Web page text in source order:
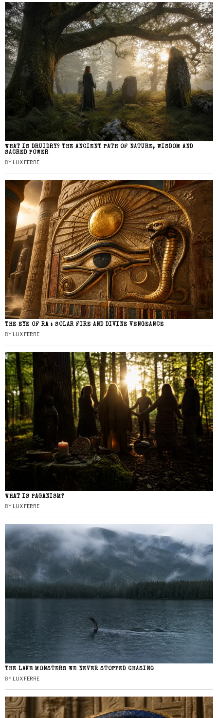
WHAT IS DRUIDRY? THE ANCIENT PATH OF NATURE, WISDOM AND
SACRED POWER
BY LUX FERRE
THE EYE OF RA : SOLAR FIRE AND DIVINE VENGEANCE
BY LUX FERRE
WHAT IS PAGANISM?
BY LUX FERRE
THE LAKE MONSTERS WE NEVER STOPPED CHASING
BY LUX FERRE